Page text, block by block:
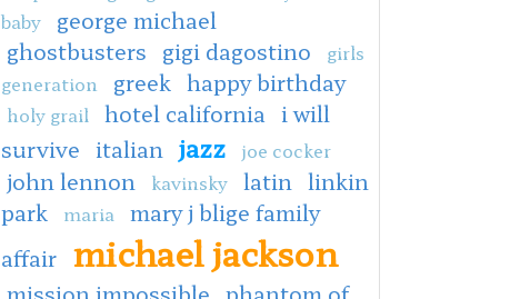
baby
george michael
ghostbusters gigi dagostino
girls
generation
greek happy birthday
holy grail hotel california i will
survive italian jazz joe cocker
john lennon kavinsky latin linkin
park
maria mary j blige family
affair michael jackson